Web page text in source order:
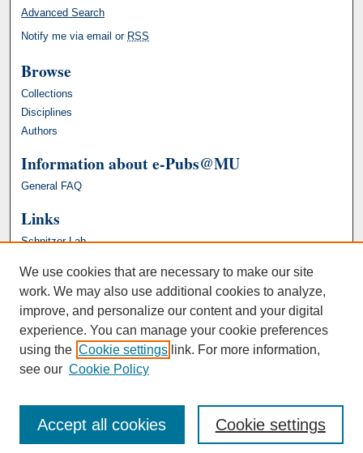
Advanced Search
Notify me via email or RSS
Browse
Collections
Disciplines
Authors
Information about e-Pubs@MU
General FAQ
Links
Schnitzer Lab
We use cookies that are necessary to make our site
work. We may also use additional cookies to analyze,
improve, and personalize our content and your digital
experience. You can manage your cookie preferences
using the Cookie settings link. For more information,
see our Cookie Policy
Cookie settings
Accept all cookies